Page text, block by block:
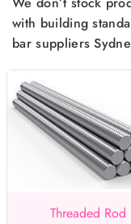
with building
bar suppliers
Threaded Rod